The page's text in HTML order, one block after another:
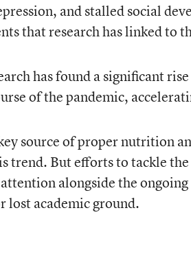
and stalled social
that research has linked to
has found a significant
of the pandemic,
source of proper nutrition
trend. But efforts to tackle
alongside the
lost academic ground.